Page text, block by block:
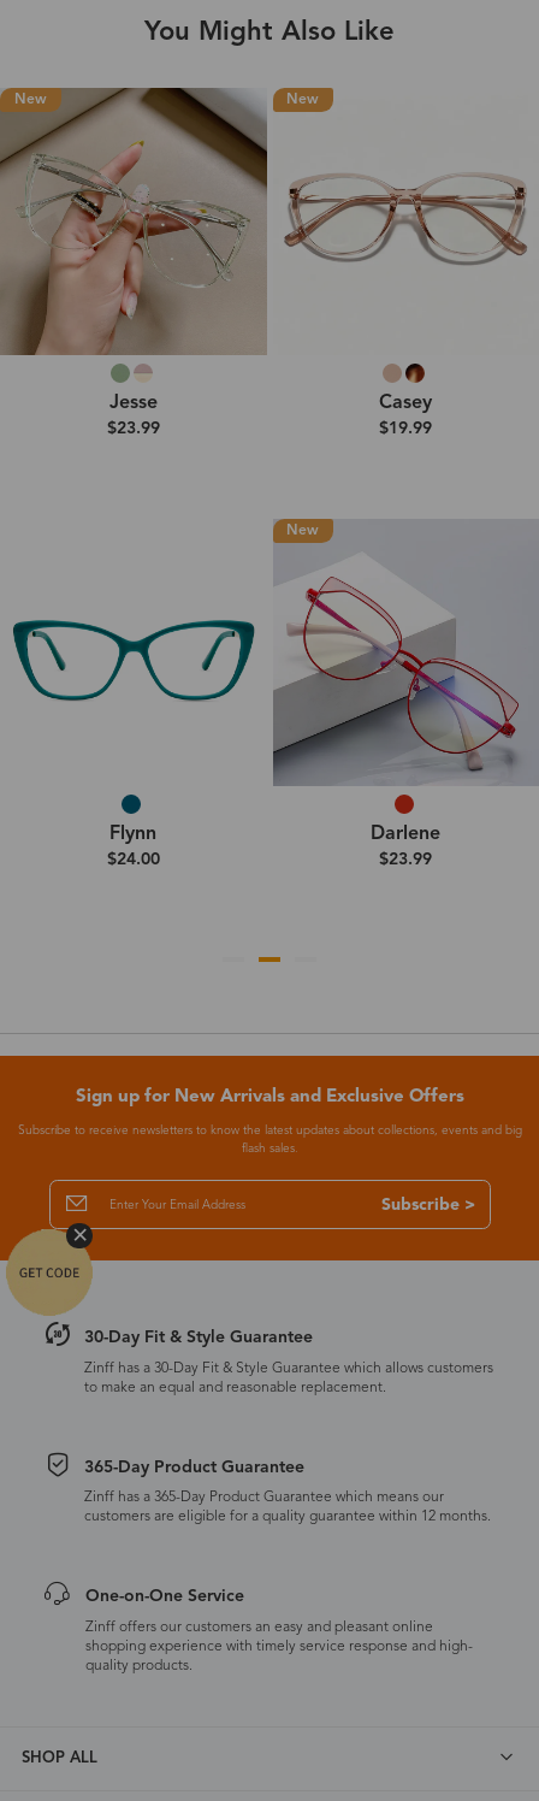
You Might Also Like
New
Jesse
$23.99
New
Casey
$19.99
Flynn
$24.00
New
Darlene
$23.99
Sign up for New Arrivals and Exclusive Offers
Subscribe to receive newsletters to know the latest updates about collections, events and big
flash sales.
Subscribe >
30-Day Fit & Style Guarantee
Zinff has a 30-Day Fit & Style Guarantee which allows customers
to make an equal and reasonable replacement.
365-Day Product Guarantee
Zinff has a 365-Day Product Guarantee which means our
customers are eligible for a quality guarantee within 12 months.
One-on-One Service
Zinff offers our customers an easy and pleasant online
shopping experience with timely service response and high-
quality products.
SHOP ALL